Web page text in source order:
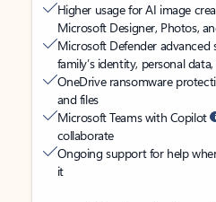
Higher usage for AI image
Microsoft Designer, Photos,
Microsoft Defender advanced
family’s identity, personal
OneDrive ransomware
and files
Microsoft Teams with Copilot
collaborate
Ongoing support for help
it